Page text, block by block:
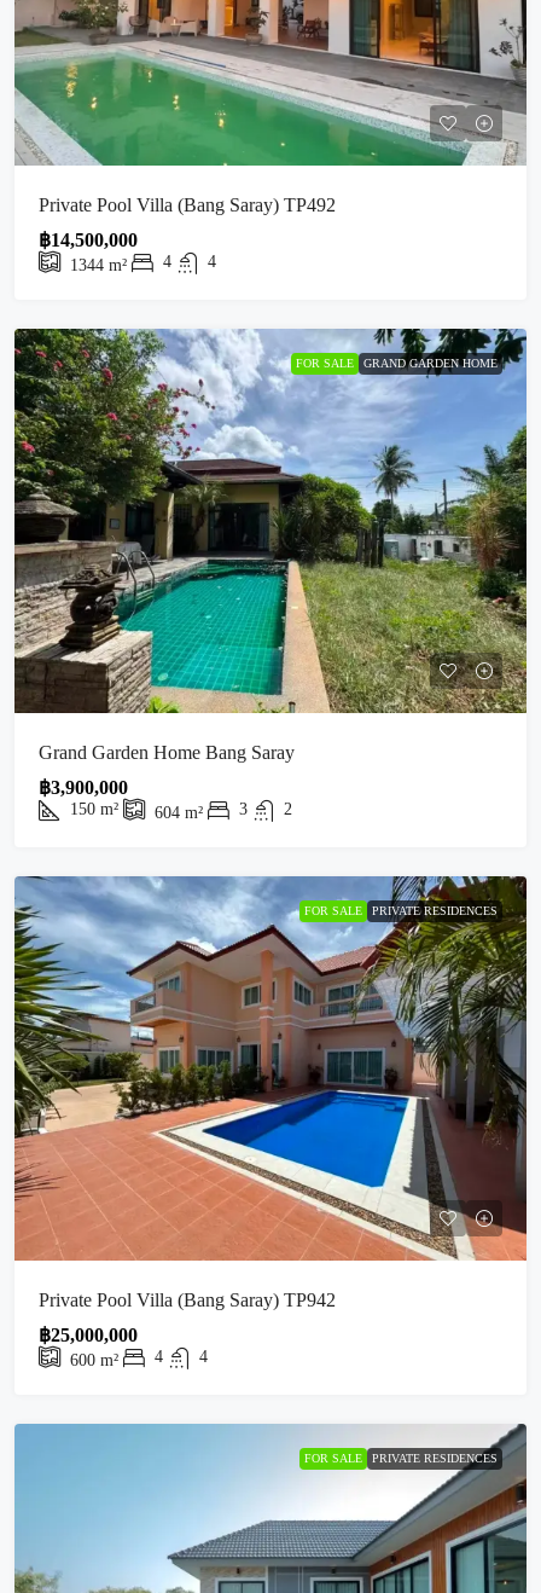
Private Pool Villa (Bang Saray) TP492
฿14,500,000
1344 m² 4 4
FOR SALE GRAND GARDEN HOME
Grand Garden Home Bang Saray
฿3,900,000
150 m² 604 m² 3 2
FOR SALE PRIVATE RESIDENCES
Private Pool Villa (Bang Saray) TP942
฿25,000,000
600 m² 4 4
FOR SALE PRIVATE RESIDENCES